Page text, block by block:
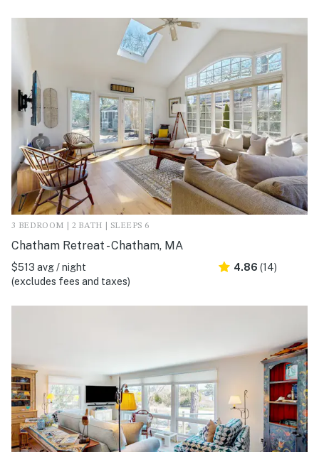
3 BEDROOM | 2 BATH | SLEEPS 6
Chatham Retreat - Chatham, MA
$513 avg / night
(excludes fees and taxes)
4.86 (14)